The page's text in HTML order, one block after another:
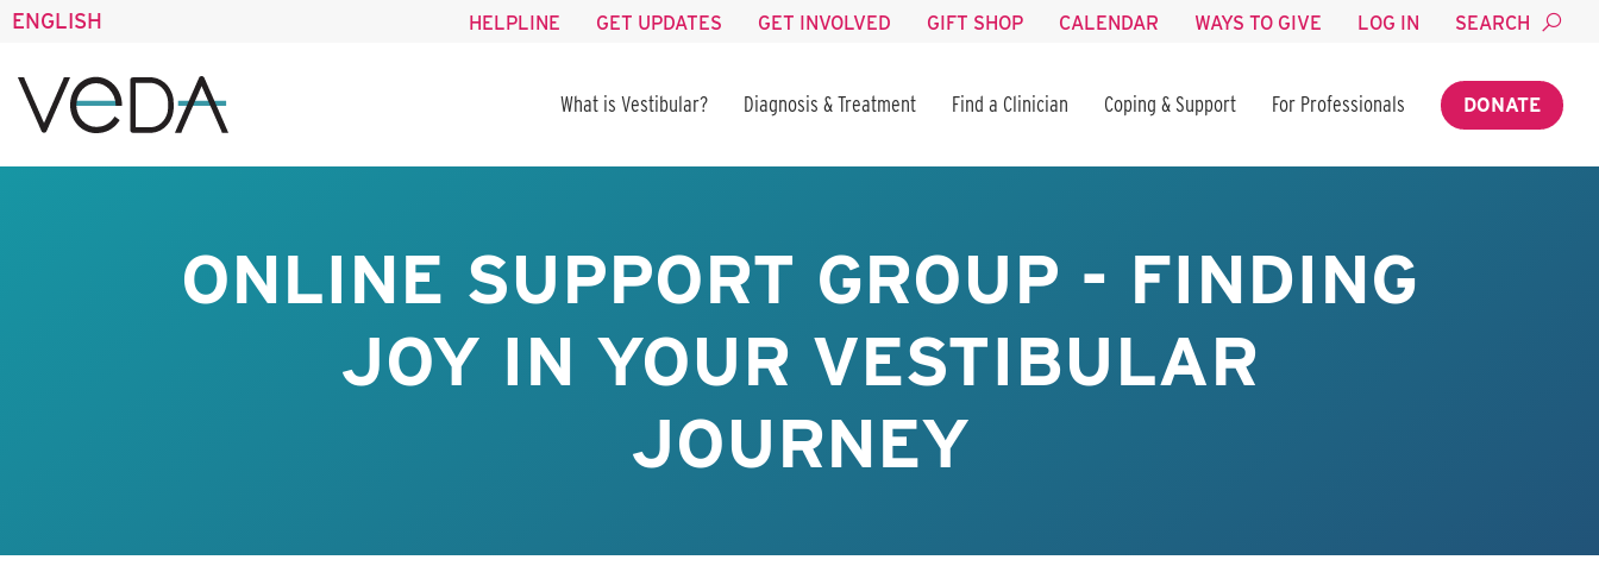
ENGLISH HELPLINE GET UPDATES GET INVOLVED GIFT SHOP CALENDAR WAYS TO GIVE LOG IN SEARCH
What is Vestibular? Diagnosis & Treatment Find a Clinician Coping & Support For Professionals DONATE
ONLINE SUPPORT GROUP - FINDING
JOY IN YOUR VESTIBULAR
JOURNEY